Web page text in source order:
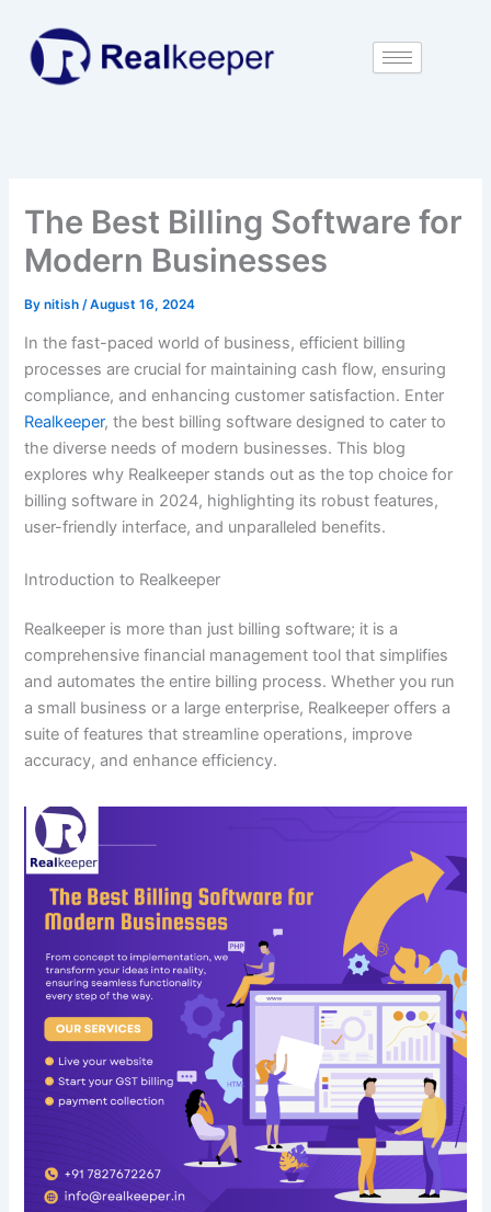
content
The Best Billing Software for
Modern Businesses
Bynitish /August 16, 2024
In the fast-paced world of business, efficient billing
processes are crucial for maintaining cash flow, ensuring
compliance, and enhancing customer satisfaction. Enter
Realkeeper, the best billing software designed to cater to
the diverse needs of modern businesses. This blog
explores why Realkeeper stands out as the top choice for
billing software in 2024, highlighting its robust features,
user-friendly interface, and unparalleled benefits.
Introduction to Realkeeper
Realkeeper is more than just billing software; it is a
comprehensive financial management tool that simplifies
and automates the entire billing process. Whether you run
a small business or a large enterprise, Realkeeper offers a
suite of features that streamline operations, improve
accuracy, and enhance efficiency.